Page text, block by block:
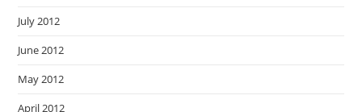
July 2012
June 2012
May 2012
April 2012